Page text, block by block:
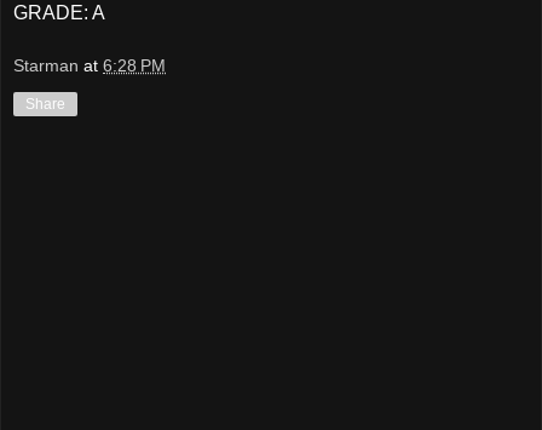
GRADE: A
Starman at 6:28 PM
Share